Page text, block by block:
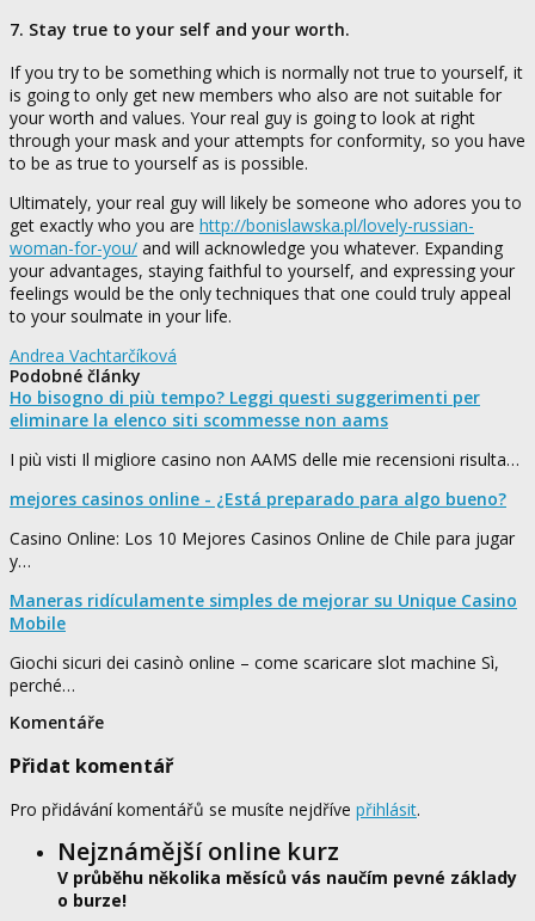
7. Stay true to your self and your worth.
If you try to be something which is normally not true to yourself, it
is going to only get new members who also are not suitable for
your worth and values. Your real guy is going to look at right
through your mask and your attempts for conformity, so you have
to be as true to yourself as is possible.
Ultimately, your real guy will likely be someone who adores you to
get exactly who you are http://bonislawska.pl/lovely-russian-
woman-for-you/ and will acknowledge you whatever. Expanding
your advantages, staying faithful to yourself, and expressing your
feelings would be the only techniques that one could truly appeal
to your soulmate in your life.
Andrea Vachtarčíková
Podobné články
Ho bisogno di più tempo? Leggi questi suggerimenti per
eliminare la elenco siti scommesse non aams
I più visti Il migliore casino non AAMS delle mie recensioni risulta…
mejores casinos online - ¿Está preparado para algo bueno?
Casino Online: Los 10 Mejores Casinos Online de Chile para jugar
y…
Maneras ridículamente simples de mejorar su Unique Casino
Mobile
Giochi sicuri dei casinò online – come scaricare slot machine Sì,
perché…
Komentáře
Přidat komentář
Pro přidávání komentářů se musíte nejdříve přihlásit.
Nejznámější online kurz
V průběhu několika měsíců vás naučím pevné základy
o burze!